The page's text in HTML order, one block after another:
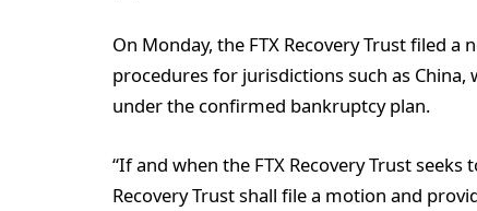
On Monday, the FTX Recovery Trust filed
procedures for jurisdictions such as
under the confirmed bankruptcy plan.
“If and when the FTX Recovery Trust
Recovery Trust shall file a motion and